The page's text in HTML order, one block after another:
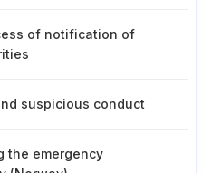
of notification of
suspicious conduct
the emergency